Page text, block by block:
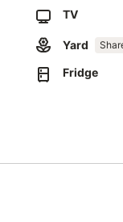
parties are not
extra fee.
on site.
TV
Yard
Fridge